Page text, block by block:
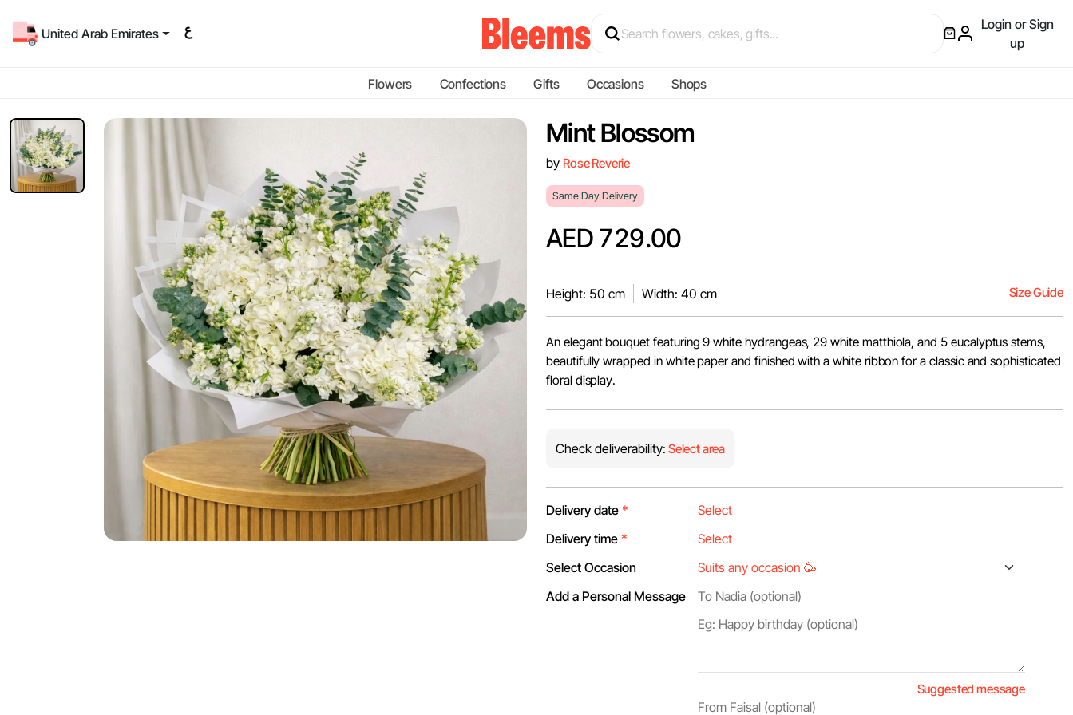
United Arab Emirates
Login or Sign
up
Flowers Confections Gifts Occasions Shops
Mint Blossom
by Rose Reverie
Same Day Delivery
AED 729.00
Height: 50 cm Width: 40 cm Size Guide
An elegant bouquet featuring 9 white hydrangeas, 29 white matthiola, and 5 eucalyptus stems,
beautifully wrapped in white paper and finished with a white ribbon for a classic and sophisticated
floral display.
Check deliverability: Select area
Delivery date *
Delivery time *
Select Occasion
Add a Personal Message
Suggested message